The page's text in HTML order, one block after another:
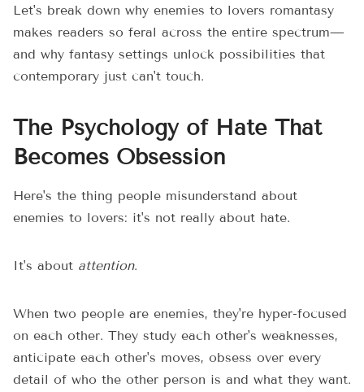
Let's break down why enemies to lovers romantasy
makes readers so feral across the entire spectrum—
and why fantasy settings unlock possibilities that
contemporary just can't touch.
The Psychology of Hate That
Becomes Obsession
Here's the thing people misunderstand about
enemies to lovers: it's not really about hate.
It's about attention.
When two people are enemies, they're hyper-focused
on each other. They study each other's weaknesses,
anticipate each other's moves, obsess over every
detail of who the other person is and what they want.